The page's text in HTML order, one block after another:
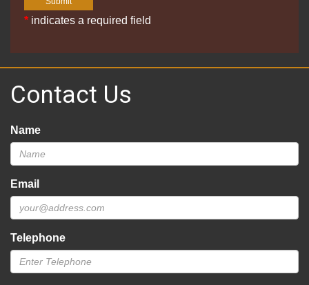
* indicates a required field
Contact Us
Name
Email
Telephone